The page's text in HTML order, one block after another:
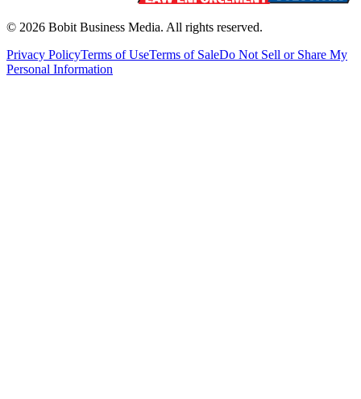
© 2026 Bobit Business Media. All rights reserved.
Privacy PolicyTerms of UseTerms of SaleDo Not Sell or Share My
Personal Information